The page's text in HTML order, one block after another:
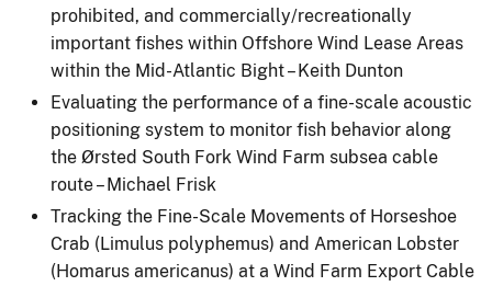
prohibited, and commercially/recreationally
important fishes within Offshore Wind Lease Areas
within the Mid-Atlantic Bight – Keith Dunton
Evaluating the performance of a fine-scale acoustic
positioning system to monitor fish behavior along
the Ørsted South Fork Wind Farm subsea cable
route – Michael Frisk
Tracking the Fine-Scale Movements of Horseshoe
Crab (Limulus polyphemus) and American Lobster
(Homarus americanus) at a Wind Farm Export Cable